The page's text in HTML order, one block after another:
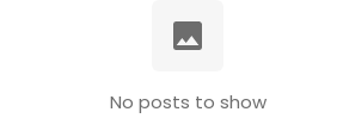
No posts to show